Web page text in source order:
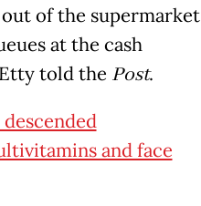
of the supermarket
at the cash
told the Post.
descended
and face